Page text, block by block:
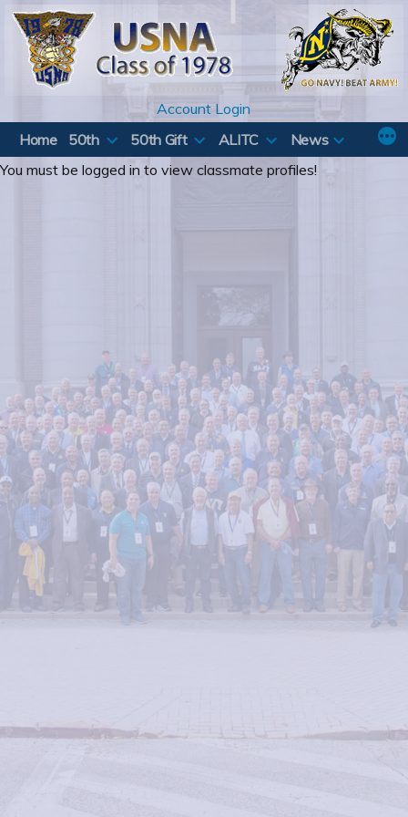
Skip
content
Account Login
Home
50th 50th Gift ALITC
News
You must be logged in to view classmate profiles!